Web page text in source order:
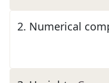
2. Numerical